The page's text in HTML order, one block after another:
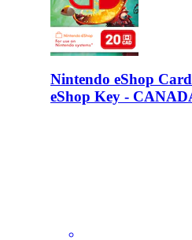
Nintendo eShop
eShop Key -